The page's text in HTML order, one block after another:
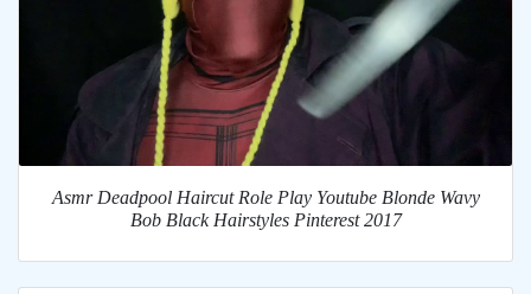
Asmr Deadpool Haircut Role Play Youtube Blonde Wavy
Bob Black Hairstyles Pinterest 2017